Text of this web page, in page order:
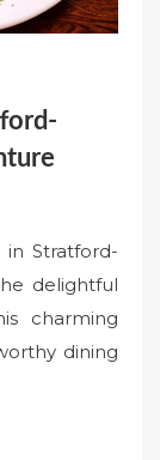
Stratford-
delightful
charming
dining